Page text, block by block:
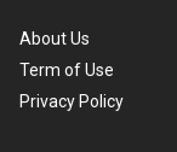
About Us
Term of Use
Privacy Policy